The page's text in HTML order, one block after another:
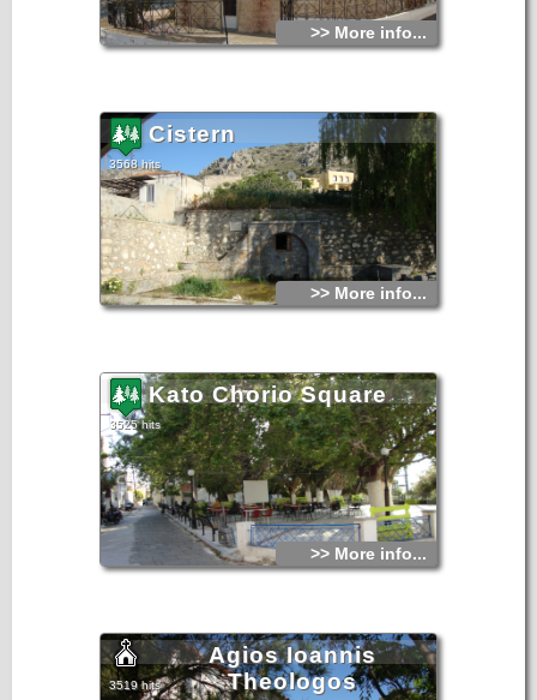
>> More info...
Cistern
3568 hits
>> More info...
Kato Chorio Square
3525 hits
>> More info...
Agios Ioannis
Theologos
3519 hits